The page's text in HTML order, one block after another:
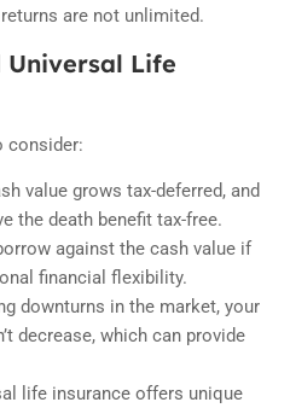
are not unlimited.
Life
consider:
value grows tax-deferred, and
the death benefit tax-free.
against the cash value if
financial flexibility.
downturns in the market, your
decrease, which can provide
life insurance offers unique